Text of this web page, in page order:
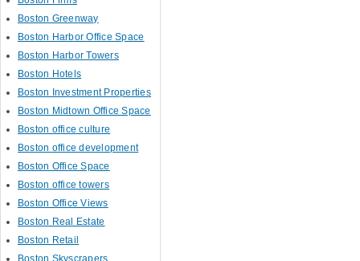
Boston Greenway
Boston Harbor Office Space
Boston Harbor Towers
Boston Hotels
Boston Investment Properties
Boston Midtown Office Space
Boston office culture
Boston office development
Boston Office Space
Boston office towers
Boston Office Views
Boston Real Estate
Boston Retail
Boston Skyscrapers